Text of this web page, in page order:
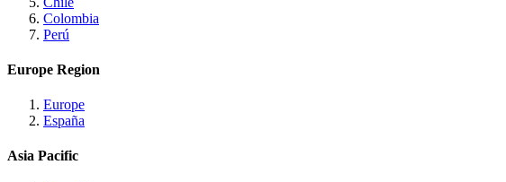
Colombia
Perú
Europe Region
Europe
España
Asia Pacific